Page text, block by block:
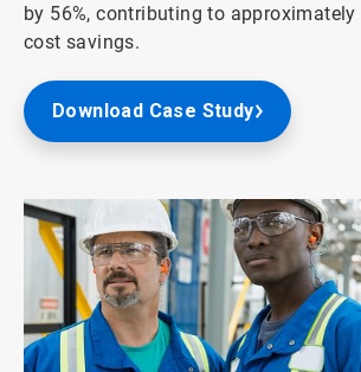
by 56%, contributing to
cost savings.
Download Case Study